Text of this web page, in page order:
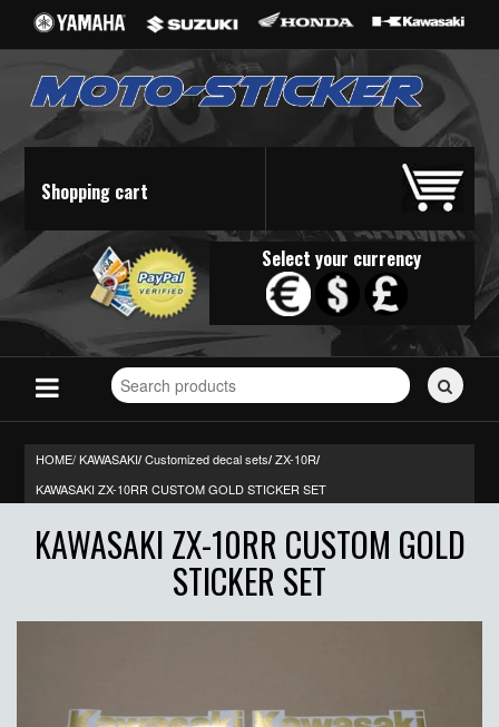
Shopping cart
Select your currency
Search
for
HOME/KAWASAKI/ Customized decal sets/ ZX-10R/
KAWASAKI ZX-10RR CUSTOM GOLD STICKER SET
KAWASAKI ZX-10RR CUSTOM GOLD
STICKER SET